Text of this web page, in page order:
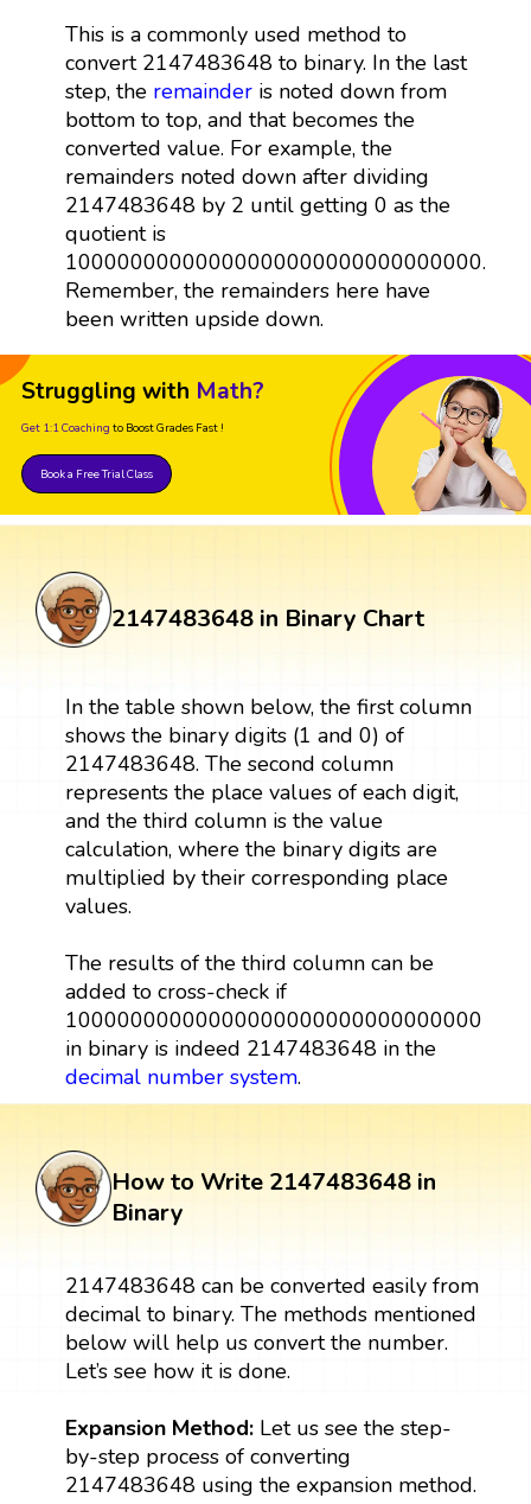
This is a commonly used method to
convert 2147483648 to binary. In the last
step, the remainderis noted down from
bottom to top, and that becomes the
converted value. For example, the
remainders noted down after dividing
2147483648 by 2 until getting 0 as the
quotient is
10000000000000000000000000000000.
Remember, the remainders here have
been written upside down.
Struggling with Math?
Get 1:1 Coaching to Boost Grades Fast !
Book a Free Trial Class
2147483648 in Binary Chart
In the table shown below, the first column
shows the binary digits (1 and 0) of
2147483648. The second column
represents the place values of each digit,
and the third column is the value
calculation, where the binary digits are
multiplied by their corresponding place
values.
The results of the third column can be
added to cross-check if
10000000000000000000000000000000
in binary is indeed 2147483648 in the
decimal number system.
How to Write 2147483648 in
Binary
2147483648 can be converted easily from
decimal to binary. The methods mentioned
below will help us convert the number.
Let’s see how it is done.
Expansion Method:Let us see the step-
by-step process of converting
2147483648 using the expansion method.